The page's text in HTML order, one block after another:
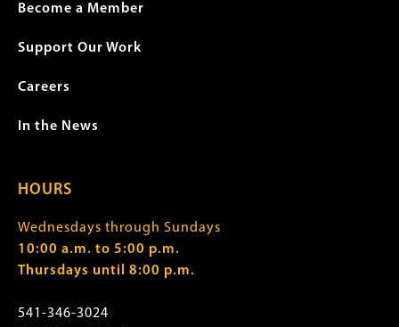
Become a Member
Support Our Work
Careers
In the News
HOURS
Wednesdays through Sundays
10:00 a.m. to 5:00 p.m.
Thursdays until 8:00 p.m.
541-346-3024